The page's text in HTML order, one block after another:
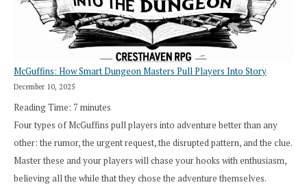
Cresthaven
RPG
McGuffins: How Smart Dungeon Masters Pull Players Into Story
December 10, 2025
Reading Time: 7 minutes
Four types of McGuffins pull players into adventure better than any
other: the rumor, the urgent request, the disrupted pattern, and the clue.
Master these and your players will chase your hooks with enthusiasm,
believing all the while that they chose the adventure themselves.